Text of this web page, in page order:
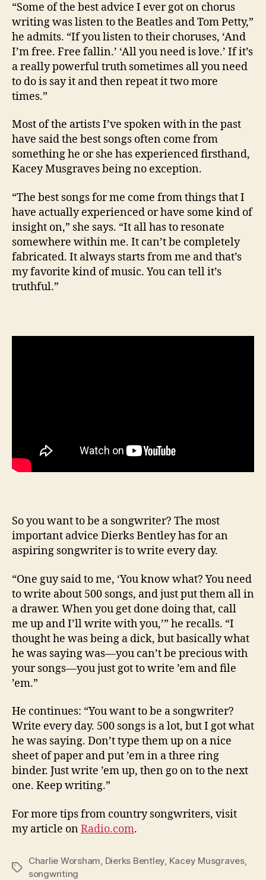
“Some of the best advice I ever got on chorus
writing was listen to the Beatles and Tom Petty,”
he admits. “If you listen to their choruses, ‘And
I’m free. Free fallin.’ ‘All you need is love.’ If it’s
a really powerful truth sometimes all you need
to do is say it and then repeat it two more
times.”
Most of the artists I’ve spoken with in the past
have said the best songs often come from
something he or she has experienced firsthand,
Kacey Musgraves being no exception.
“The best songs for me come from things that I
have actually experienced or have some kind of
insight on,” she says. “It all has to resonate
somewhere within me. It can’t be completely
fabricated. It always starts from me and that’s
my favorite kind of music. You can tell it’s
truthful.”
So you want to be a songwriter? The most
important advice Dierks Bentley has for an
aspiring songwriter is to write every day.
“One guy said to me, ‘You know what? You need
to write about 500 songs, and just put them all in
a drawer. When you get done doing that, call
me up and I’ll write with you,’” he recalls. “I
thought he was being a dick, but basically what
he was saying was—you can’t be precious with
your songs—you just got to write ’em and file
’em.”
He continues: “You want to be a songwriter?
Write every day. 500 songs is a lot, but I got what
he was saying. Don’t type them up on a nice
sheet of paper and put ’em in a three ring
binder. Just write ’em up, then go on to the next
one. Keep writing.”
For more tips from country songwriters, visit
my article onRadio.com.
Tags
Charlie Worsham Dierks Bentley Kacey Musgraves,
songwriting